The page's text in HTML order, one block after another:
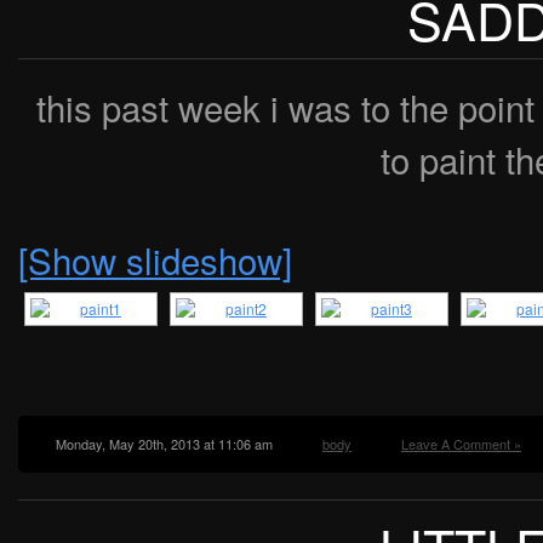
this past week i was to the
to paint
[Show slideshow]
Monday, May 20th, 2013 at 11:06 am body Leave A Comment »